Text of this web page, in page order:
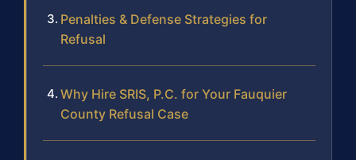
Penalties & Defense Strategies for
Refusal
Why Hire SRIS, P.C. for Your Fauquier
County Refusal Case